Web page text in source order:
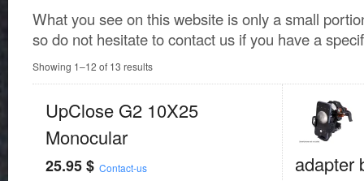
What you see on this website is only a small
so do not hesitate to contact us if you have a
Showing 1–12 of 13 results
UpClose G2 10X25
Monocular
25.95$ Contact-us adapter